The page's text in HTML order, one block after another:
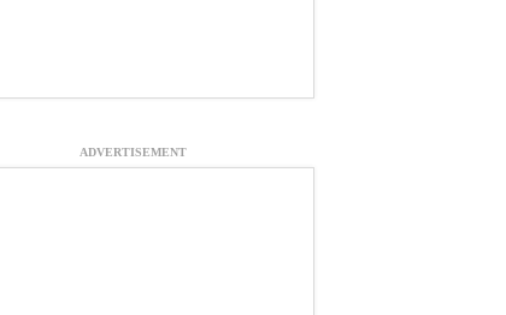
ADVERTISEMENT